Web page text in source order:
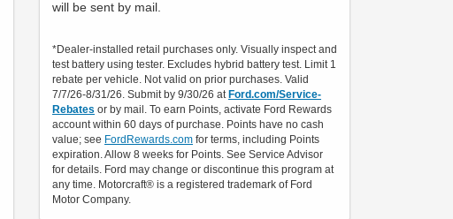
will be sent by mail.
*Dealer-installed retail purchases only. Visually inspect and
test battery using tester. Excludes hybrid battery test. Limit 1
rebate per vehicle. Not valid on prior purchases. Valid
7/7/26-8/31/26. Submit by 9/30/26 at Ford.com/Service-
Rebates or by mail. To earn Points, activate Ford Rewards
account within 60 days of purchase. Points have no cash
value; see FordRewards.com for terms, including Points
expiration. Allow 8 weeks for Points. See Service Advisor
for details. Ford may change or discontinue this program at
any time. Motorcraft® is a registered trademark of Ford
Motor Company.